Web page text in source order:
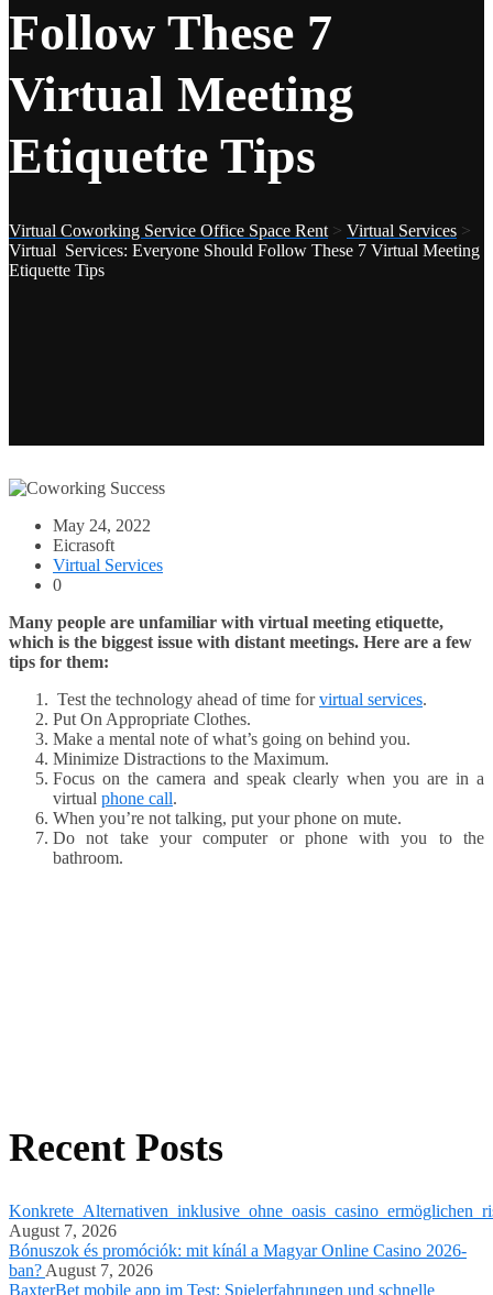
Follow These 7
Virtual Meeting
Etiquette Tips
Virtual Coworking Service Office Space Rent > Virtual Services >
Virtual Services: Everyone Should Follow These 7 Virtual Meeting
Etiquette Tips
May 24, 2022
Eicrasoft
Virtual Services
0
Many people are unfamiliar with virtual meeting etiquette,
which is the biggest issue with distant meetings. Here are a few
tips for them:
Test the technology ahead of time forvirtual services.
Put On Appropriate Clothes.
Make a mental note of what’s going on behind you.
Minimize Distractions to the Maximum.
Focus on the camera and speak clearly when you are in a
virtual phone call.
When you’re not talking, put your phone on mute.
Do not take your computer or phone with you to the
bathroom.
Recent Posts
August 7, 2026
Bónuszok és promóciók: mit kínál a Magyar Online Casino 2026-
ban? August 7, 2026
BaxterBet mobile app im Test: Spielerfahrungen und schnelle